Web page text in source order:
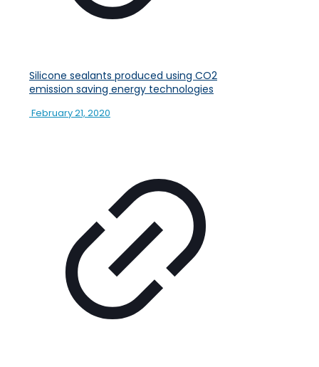
Silicone sealants produced using CO2
emission saving energy technologies
February 21, 2020